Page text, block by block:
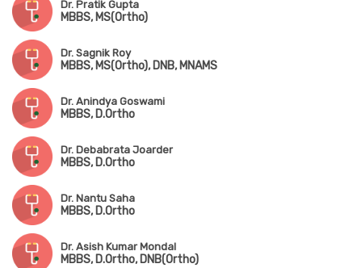
Dr. Pratik Gupta
MBBS, MS(Ortho)
Dr. Sagnik Roy
MBBS, MS(Ortho), DNB, MNAMS
Dr. Anindya Goswami
MBBS, D.Ortho
Dr. Debabrata Joarder
MBBS, D.Ortho
Dr. Nantu Saha
MBBS, D.Ortho
Dr. Asish Kumar Mondal
MBBS, D.Ortho, DNB(Ortho)